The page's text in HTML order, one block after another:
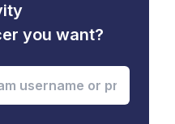
you want?